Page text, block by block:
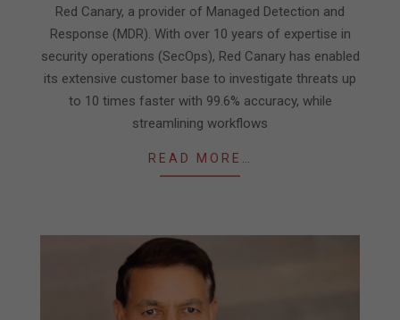
Red Canary, a provider of Managed Detection and
Response (MDR). With over 10 years of expertise in
security operations (SecOps), Red Canary has enabled
its extensive customer base to investigate threats up
to 10 times faster with 99.6% accuracy, while
streamlining workflows
READ MORE…